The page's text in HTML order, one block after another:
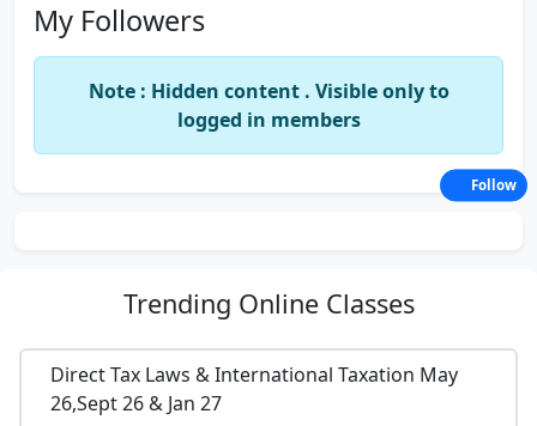
My Followers
Note : Hidden content . Visible only to
logged in members
Trending Online Classes
Direct Tax Laws & International Taxation May
26,Sept 26 & Jan 27
Follow